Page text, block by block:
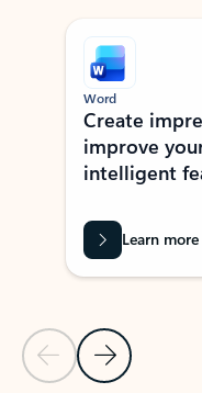
Showing slide 1 of 9
Previous Slide
Next Slide
Word
Create
improve
intelligent
Learn